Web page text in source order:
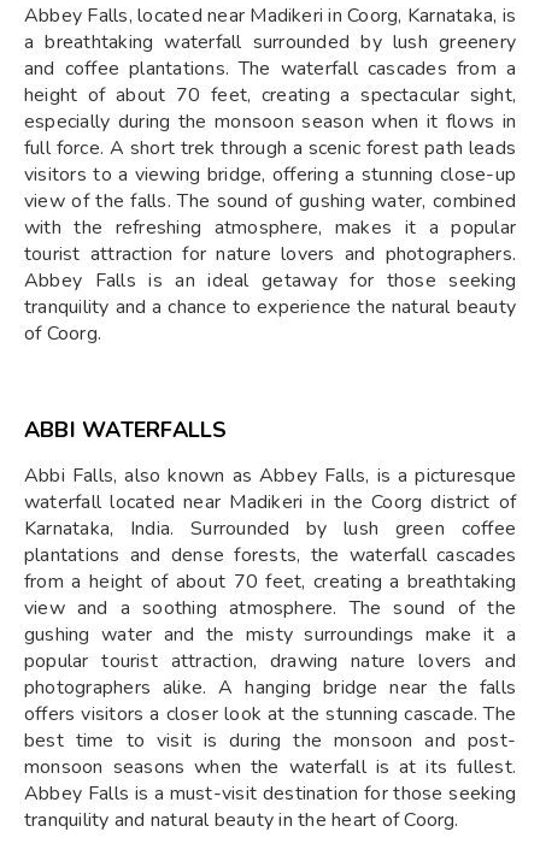
Abbey Falls, located near Madikeri in Coorg, Karnataka, is
a breathtaking waterfall surrounded by lush greenery
and coffee plantations. The waterfall cascades from a
height of about 70 feet, creating a spectacular sight,
especially during the monsoon season when it flows in
full force. A short trek through a scenic forest path leads
visitors to a viewing bridge, offering a stunning close-up
view of the falls. The sound of gushing water, combined
with the refreshing atmosphere, makes it a popular
tourist attraction for nature lovers and photographers.
Abbey Falls is an ideal getaway for those seeking
tranquility and a chance to experience the natural beauty
of Coorg.
ABBI WATERFALLS
Abbi Falls, also known as Abbey Falls, is a picturesque
waterfall located near Madikeri in the Coorg district of
Karnataka, India. Surrounded by lush green coffee
plantations and dense forests, the waterfall cascades
from a height of about 70 feet, creating a breathtaking
view and a soothing atmosphere. The sound of the
gushing water and the misty surroundings make it a
popular tourist attraction, drawing nature lovers and
photographers alike. A hanging bridge near the falls
offers visitors a closer look at the stunning cascade. The
best time to visit is during the monsoon and post-
monsoon seasons when the waterfall is at its fullest.
Abbey Falls is a must-visit destination for those seeking
tranquility and natural beauty in the heart of Coorg.